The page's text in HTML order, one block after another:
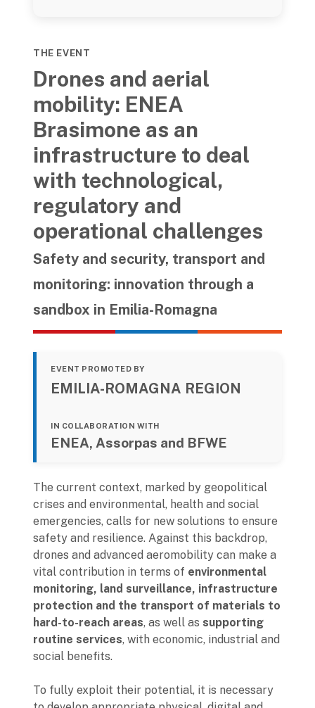
THE EVENT
Drones and aerial
mobility: ENEA
Brasimone as an
infrastructure to deal
with technological,
regulatory and
operational challenges
Safety and security, transport and
monitoring: innovation through a
sandbox in Emilia-Romagna
EVENT PROMOTED BY
EMILIA-ROMAGNA REGION
IN COLLABORATION WITH
ENEA, Assorpas and BFWE
The current context, marked by geopolitical
crises and environmental, health and social
emergencies, calls for new solutions to ensure
safety and resilience. Against this backdrop,
drones and advanced aeromobility can make a
vital contribution in terms of environmental
monitoring, land surveillance, infrastructure
protection and the transport of materials to
hard-to-reach areas, as well as supporting
routine services, with economic, industrial and
social benefits.
To fully exploit their potential, it is necessary